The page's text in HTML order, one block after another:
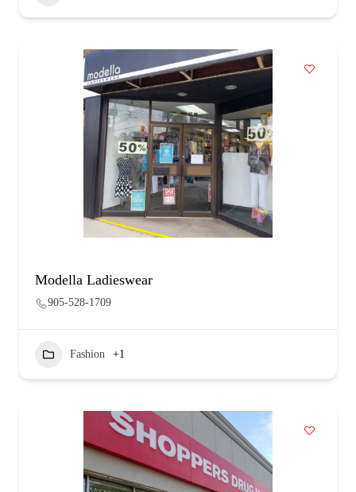
Modella Ladieswear
905-528-1709
Fashion +1